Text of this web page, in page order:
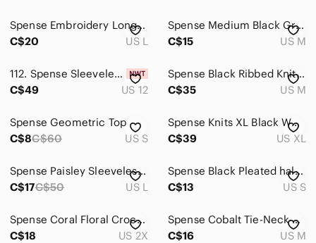
Electronics
Spense Embroidery Long Flare Sleeve Statement Dress Navy Blue Womens Size Large
C$20
US L
Spense Medium Black Grey Patterned Skirt
C$15
US M
112. Spense Sleeveless Red Ruffle Belted Sheath Dress NWT
C$49
US 12
Spense Black Ribbed Knit Scoop Neck 3/4 Sleeve Midi Dress Medium
C$35
US M
Spense Geometric Top
C$8C$60 US S
Spense Knits XL Black White Geometric Waterfall Cardigan | Open Drape Sweater
C$39
US XL
Spense Paisley Sleeveless Blouse
C$17C$50 US L
Spense Black Pleated halter Top
C$13
US S
Spense Coral Floral Crochet-Trim Tunic
C$18
US 2X
Spense Cobalt Tie-Neck Sleeveless Blouse
C$16
US M